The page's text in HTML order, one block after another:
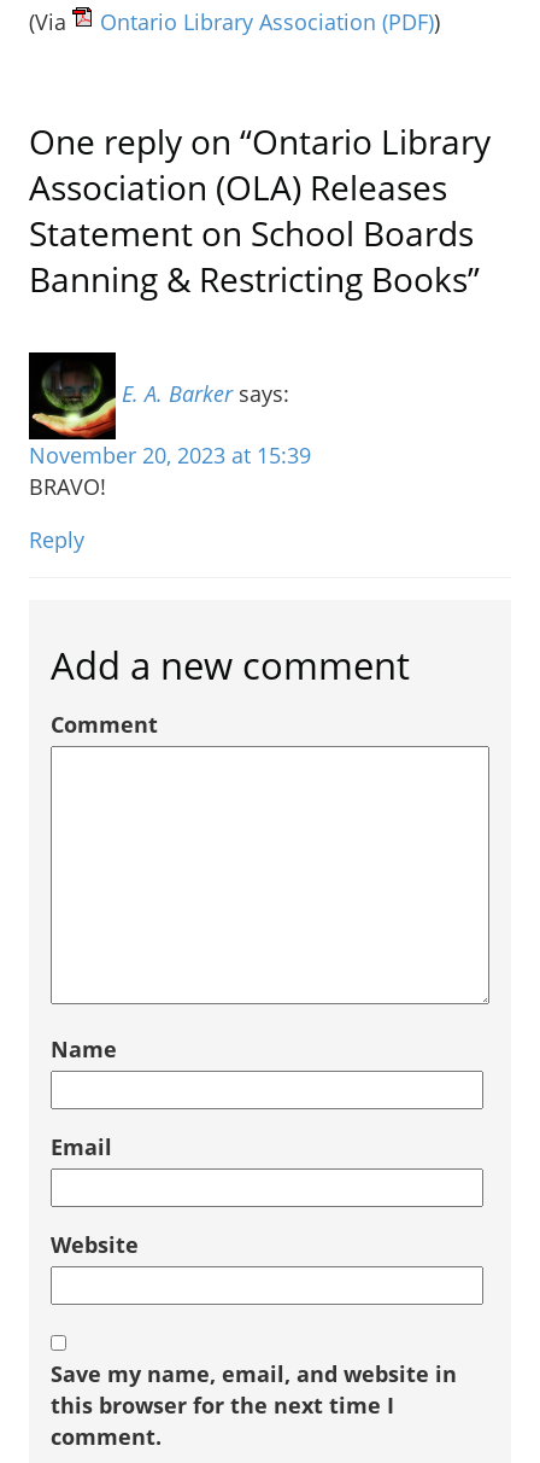
(Via Ontario Library Association (PDF))
One reply on “Ontario Library
Association (OLA) Releases
Statement on School Boards
Banning & Restricting Books”
E. A. Barker says:
November 20, 2023 at 15:39
BRAVO!
Reply
Add a new comment
Comment
Name
Email
Website
Save my name, email, and website in
this browser for the next time I
comment.